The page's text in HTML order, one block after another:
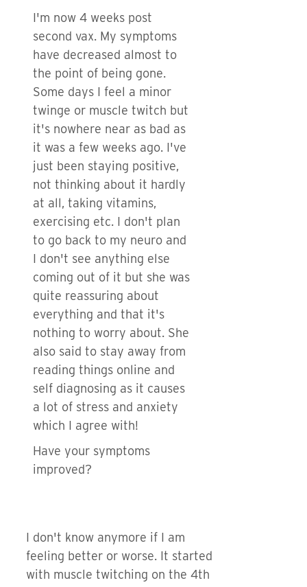
I'm now 4 weeks post
second vax. My symptoms
have decreased almost to
the point of being gone.
Some days I feel a minor
twinge or muscle twitch but
it's nowhere near as bad as
it was a few weeks ago. I've
just been staying positive,
not thinking about it hardly
at all, taking vitamins,
exercising etc. I don't plan
to go back to my neuro and
I don't see anything else
coming out of it but she was
quite reassuring about
everything and that it's
nothing to worry about. She
also said to stay away from
reading things online and
self diagnosing as it causes
a lot of stress and anxiety
which I agree with!
Have your symptoms
improved?
I don't know anymore if I am
feeling better or worse. It started
with muscle twitching on the 4th